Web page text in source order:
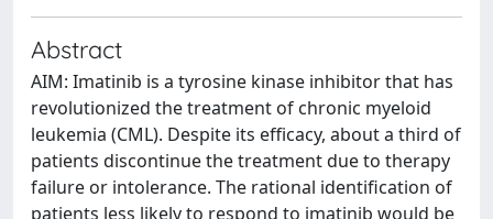
Abstract
AIM: Imatinib is a tyrosine kinase inhibitor that has
revolutionized the treatment of chronic myeloid
leukemia (CML). Despite its efficacy, about a third of
patients discontinue the treatment due to therapy
failure or intolerance. The rational identification of
patients less likely to respond to imatinib would be